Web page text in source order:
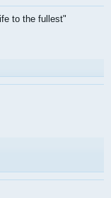
to the fullest"